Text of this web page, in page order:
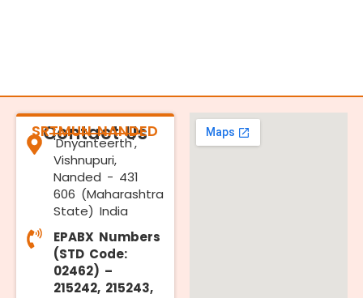
Contact Us
SRTMUN NANDED
'Dnyanteerth',
Vishnupuri,
Nanded - 431
606 (Maharashtra
State) India
EPABX Numbers
(STD Code:
02462) –
215242, 215243,